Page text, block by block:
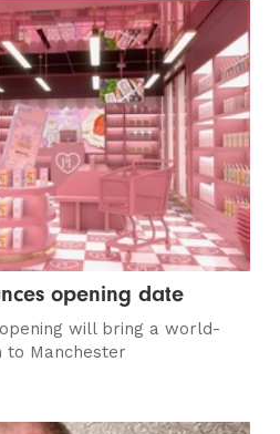
opening date
will bring a world-
to Manchester